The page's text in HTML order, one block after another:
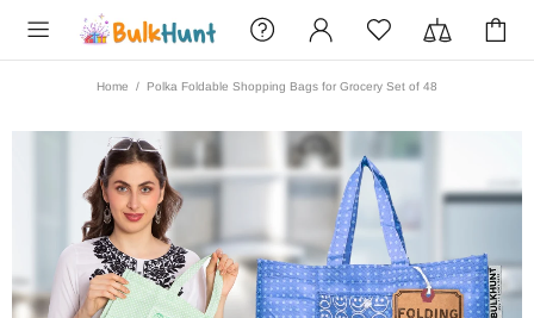
Home Polka Foldable Shopping Bags for Grocery Set of 48